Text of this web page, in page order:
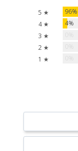
5 ★ 96%
4 ★
4%
3 ★
2 ★
1 ★